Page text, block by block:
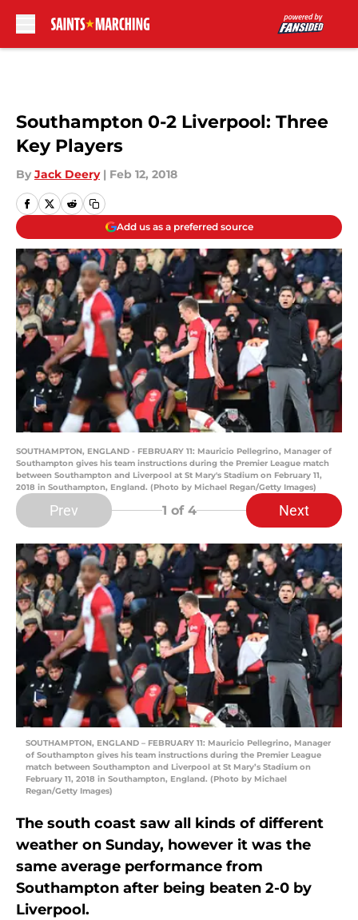
Southampton 0-2 Liverpool: Three
Key Players
By Jack Deery | Feb 12, 2018
Add us as a preferred source
SOUTHAMPTON, ENGLAND - FEBRUARY 11: Mauricio Pellegrino, Manager of
Southampton gives his team instructions during the Premier League match
between Southampton and Liverpool at St Mary's Stadium on February 11,
2018 in Southampton, England. (Photo by Michael Regan/Getty Images)
Prev 1 of 4 Next
SOUTHAMPTON, ENGLAND – FEBRUARY 11: Mauricio Pellegrino, Manager
of Southampton gives his team instructions during the Premier League
match between Southampton and Liverpool at St Mary’s Stadium on
February 11, 2018 in Southampton, England. (Photo by Michael
Regan/Getty Images)
The south coast saw all kinds of different
weather on Sunday, however it was the
same average performance from
Southampton after being beaten 2-0 by
Liverpool.